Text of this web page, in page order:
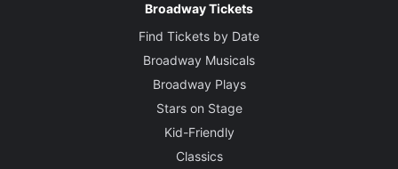
Broadway Tickets
Find Tickets by Date
Broadway Musicals
Broadway Plays
Stars on Stage
Kid-Friendly
Classics